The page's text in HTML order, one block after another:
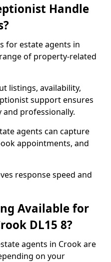
Handle
for estate agents in
of property-related
listings, availability,
support ensures
and professionally.
agents can capture
appointments, and
response speed and
Available for
DL15 8?
agents in Crook are
on your